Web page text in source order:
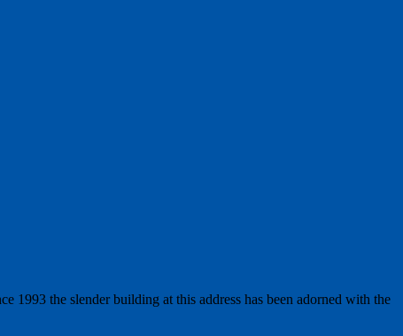
1993 the slender building at this address has been adorned with the